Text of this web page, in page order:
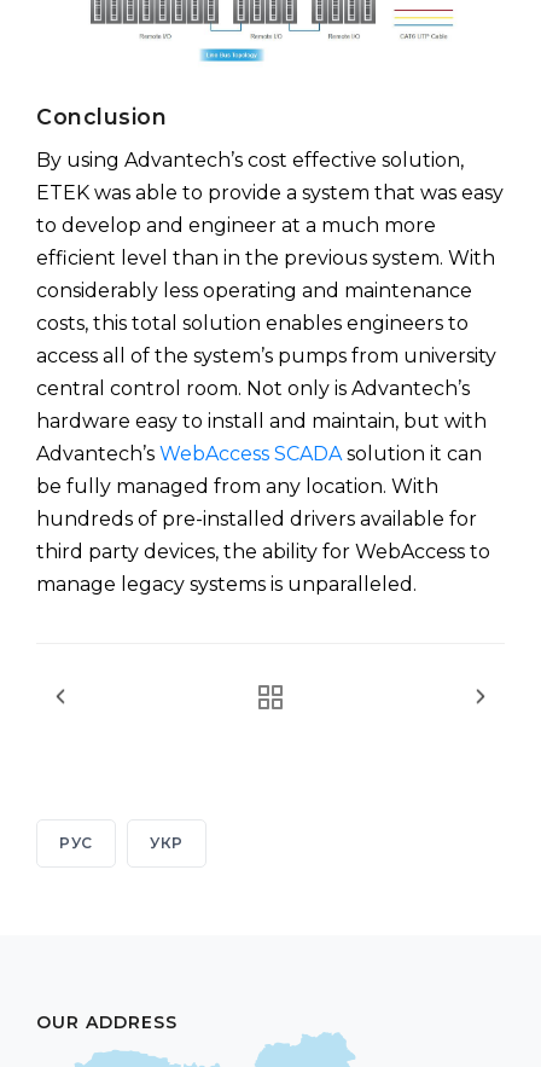
Conclusion
By using Advantech’s cost effective solution,
ETEK was able to provide a system that was easy
to develop and engineer at a much more
efficient level than in the previous system. With
considerably less operating and maintenance
costs, this total solution enables engineers to
access all of the system’s pumps from university
central control room. Not only is Advantech’s
hardware easy to install and maintain, but with
Advantech’s WebAccess SCADAsolution it can
be fully managed from any location. With
hundreds of pre-installed drivers available for
third party devices, the ability for WebAccess to
manage legacy systems is unparalleled.
РУС УКР
OUR ADDRESS